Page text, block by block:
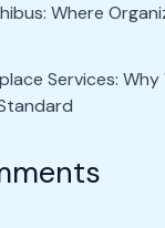
Where
Services: Why